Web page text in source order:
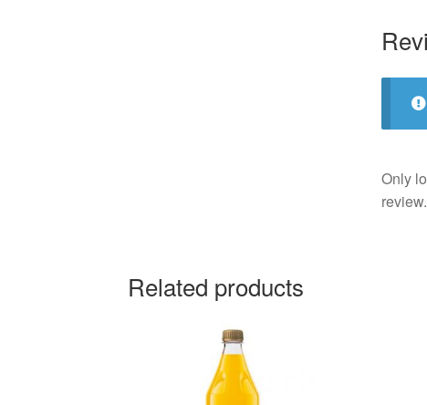
Only
review.
Related products